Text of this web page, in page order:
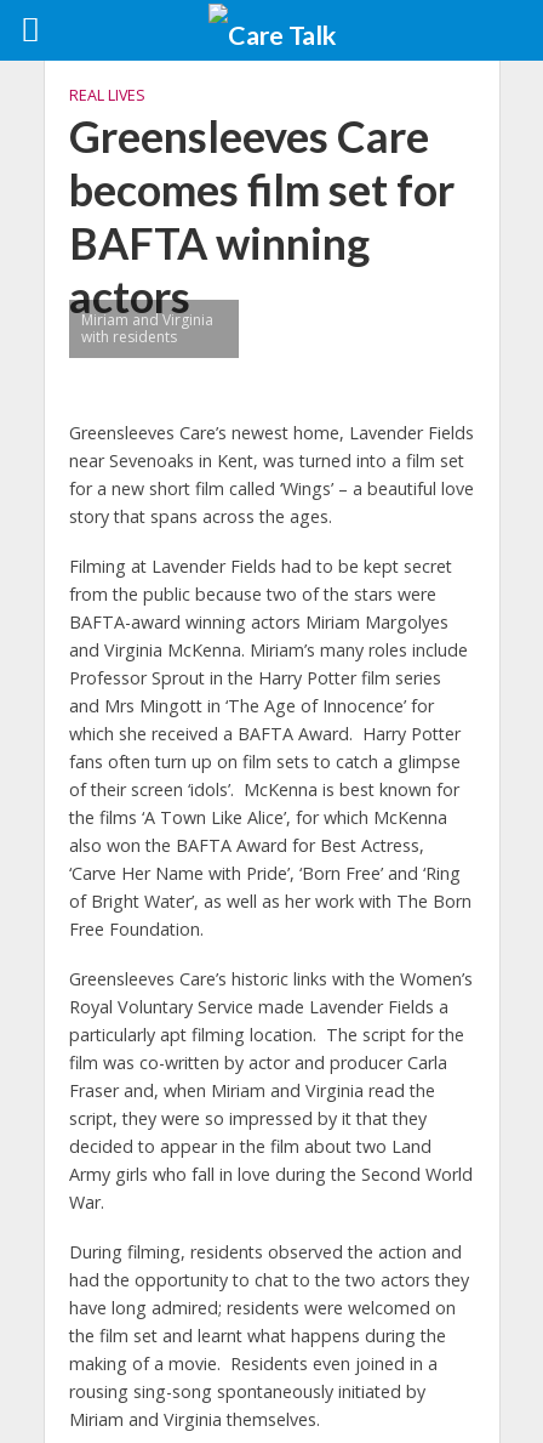
REAL LIVES
Greensleeves Care
becomes film set for
BAFTA winning
actors
Miriam and Virginia
with residents
Greensleeves Care’s newest home, Lavender Fields
near Sevenoaks in Kent, was turned into a film set
for a new short film called ‘Wings’ – a beautiful love
story that spans across the ages.
Filming at Lavender Fields had to be kept secret
from the public because two of the stars were
BAFTA-award winning actors Miriam Margolyes
and Virginia McKenna. Miriam’s many roles include
Professor Sprout in the Harry Potter film series
and Mrs Mingott in ‘The Age of Innocence’ for
which she received a BAFTA Award. Harry Potter
fans often turn up on film sets to catch a glimpse
of their screen ‘idols’. McKenna is best known for
the films ‘A Town Like Alice’, for which McKenna
also won the BAFTA Award for Best Actress,
‘Carve Her Name with Pride’, ‘Born Free’ and ‘Ring
of Bright Water’, as well as her work with The Born
Free Foundation.
Greensleeves Care’s historic links with the Women’s
Royal Voluntary Service made Lavender Fields a
particularly apt filming location. The script for the
film was co-written by actor and producer Carla
Fraser and, when Miriam and Virginia read the
script, they were so impressed by it that they
decided to appear in the film about two Land
Army girls who fall in love during the Second World
War.
During filming, residents observed the action and
had the opportunity to chat to the two actors they
have long admired; residents were welcomed on
the film set and learnt what happens during the
making of a movie. Residents even joined in a
rousing sing-song spontaneously initiated by
Miriam and Virginia themselves.